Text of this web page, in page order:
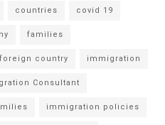
countries covid 19
families
foreign country immigration
Consultant
immigration policies